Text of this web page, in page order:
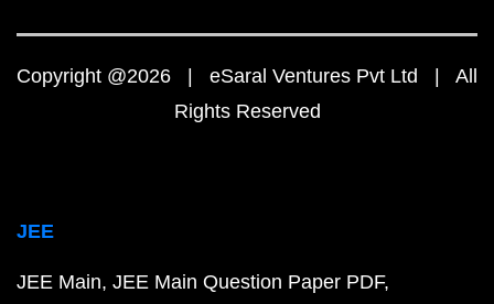
Copyright @2026 | eSaral Ventures Pvt Ltd | All
Rights Reserved
JEE
JEE Main JEE Main Question Paper PDF